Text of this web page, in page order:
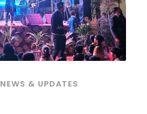
NEWS & UPDATES